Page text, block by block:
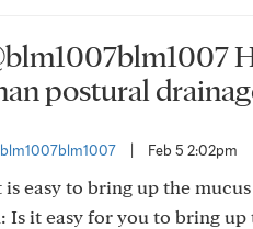
postural
Feb 5 2:02pm
is easy to bring up the
Is it easy for you to bring up